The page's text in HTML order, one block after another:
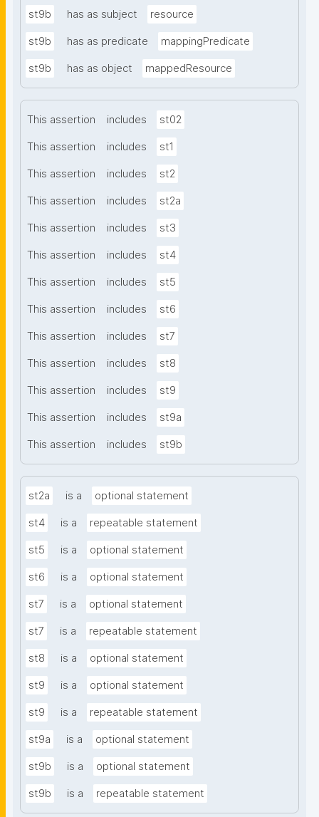
st9b has as subject resource
st9b has as predicate mappingPredicate
st9b has as object mappedResource
This assertion includes st02
This assertion includes st1
This assertion includes st2
This assertion includes st2a
This assertion includes st3
This assertion includes st4
This assertion includes st5
This assertion includes st6
This assertion includes st7
This assertion includes st8
This assertion includes st9
This assertion includes st9a
This assertion includes st9b
st2a is a optional statement
st4 is a repeatable statement
st5 is a optional statement
st6 is a optional statement
st7 is a optional statement
st7 is a repeatable statement
st8 is a optional statement
st9 is a optional statement
st9 is a repeatable statement
st9a is a optional statement
st9b is a optional statement
st9b is a repeatable statement